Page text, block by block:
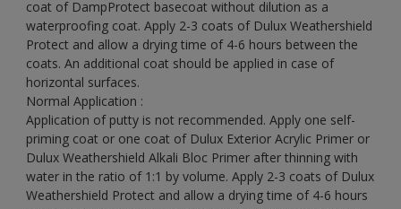
coat of DampProtect basecoat without dilution as a
waterproofing coat. Apply 2-3 coats of Dulux Weathershield
Protect and allow a drying time of 4-6 hours between the
coats. An additional coat should be applied in case of
horizontal surfaces.
Normal Application :
Application of putty is not recommended. Apply one self-
priming coat or one coat of Dulux Exterior Acrylic Primer or
Dulux Weathershield Alkali Bloc Primer after thinning with
water in the ratio of 1:1 by volume. Apply 2-3 coats of Dulux
Weathershield Protect and allow a drying time of 4-6 hours